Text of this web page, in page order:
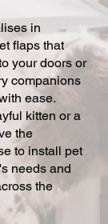
in
flaps that
your doors or
companions
ease.
kitten or a
the
to install pet
needs and
the